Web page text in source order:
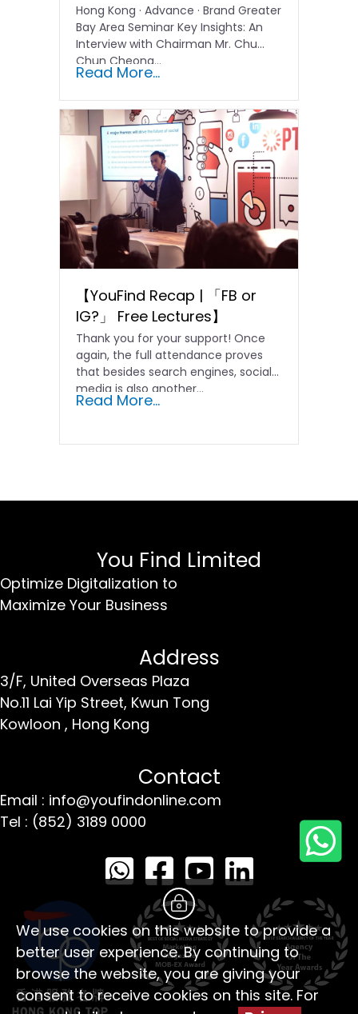
Hong Kong · Advance · Brand Greater
Bay Area Seminar Key Insights: An
Interview with Chairman Mr. Chu
Chun Cheong…
Read More...
【YouFind Recap | 「FB or
IG?」 Free Lectures】
Thank you for your support! Once
again, the full attendance proves
that besides search engines, social
media is also another...
Read More...
You Find Limited
Optimize Digitalization to
Maximize Your Business
Address
3/F, United Overseas Plaza
No.11 Lai Yip Street, Kwun Tong
Kowloon , Hong Kong
Contact
Email : info@youfindonline.com
Tel : (852) 3189 0000
We use cookies on this website to provide a
better user experience. By continuing to
browse the website, you are giving your
consent to receive cookies on this site. For